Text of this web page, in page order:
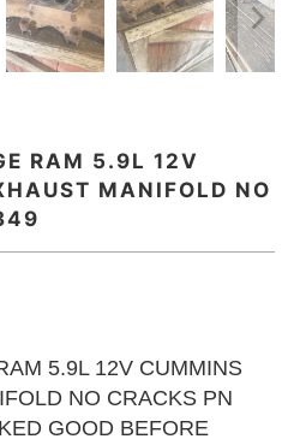
RAM 5.9L 12V
MANIFOLD NO
5.9L 12V CUMMINS
NO CRACKS PN
GOOD BEFORE